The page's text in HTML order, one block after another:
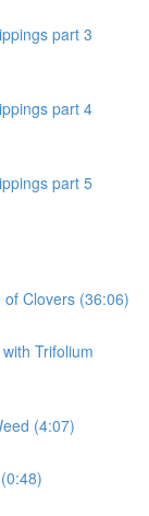
part 3
part 4
part 5
Clovers (36:06)
Trifolium
(4:07)